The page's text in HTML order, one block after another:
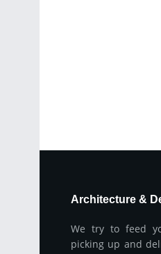
Architecture &
We try to feed
picking up and